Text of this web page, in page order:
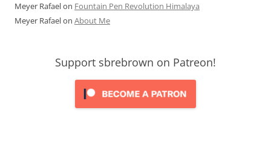
Meyer Rafaelon Fountain Pen Revolution Himalaya
Meyer Rafaelon About Me
Support sbrebrown on Patreon!